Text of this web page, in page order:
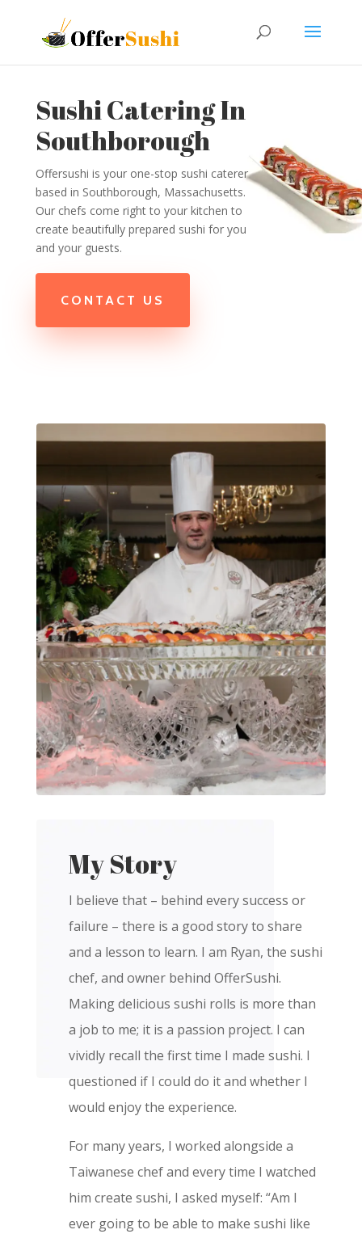
Sushi Catering In
Southborough
Offersushi is your one-stop sushi caterer
based in Southborough, Massachusetts.
Our chefs come right to your kitchen to
create beautifully prepared sushi for you
and your guests.
CONTACT US
My Story
I believe that – behind every success or
failure – there is a good story to share
and a lesson to learn. I am Ryan, the sushi
chef, and owner behind OfferSushi.
Making delicious sushi rolls is more than
a job to me; it is a passion project. I can
vividly recall the first time I made sushi. I
questioned if I could do it and whether I
would enjoy the experience.
For many years, I worked alongside a
Taiwanese chef and every time I watched
him create sushi, I asked myself: “Am I
ever going to be able to make sushi like